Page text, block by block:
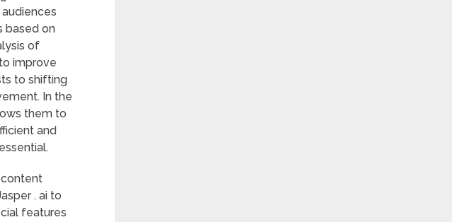
based on
of
improve
to shifting
In the
them to
and
. ai to
features